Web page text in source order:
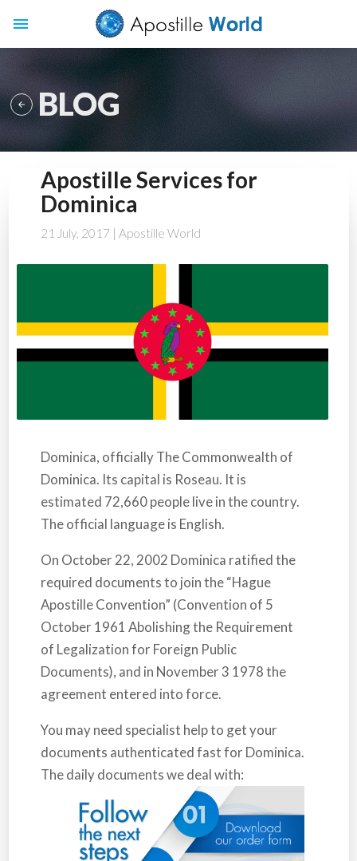
menu
BLOG

Apostille Services for
Dominica
21 July, 2017 | Apostille World
Dominica, officiallyThe Commonwealth of
Dominica. Its capital is Roseau. It is
estimated 72,660 people live in the country.
The official language is English.
On October 22, 2002 Dominica ratified the
required documents to join the “Hague
Apostille Convention” (Convention of 5
October 1961 Abolishing the Requirement
of Legalization for Foreign Public
Documents), and in November 3 1978 the
agreement entered into force.
You may need specialist help to get your
documents authenticated fast for Dominica.
The daily documents we deal with: